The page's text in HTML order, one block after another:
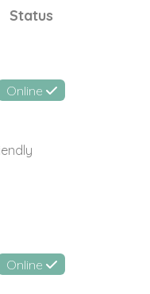
Status
Online
Online